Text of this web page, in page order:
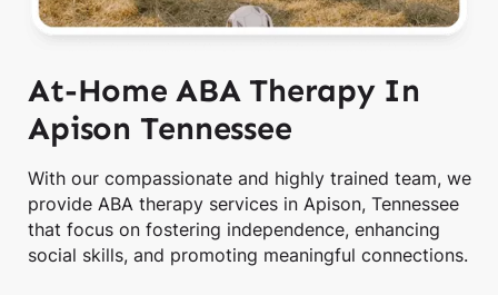
At-Home ABA Therapy In
Apison Tennessee
With our compassionate and highly trained team, we
provide ABA therapy services in Apison, Tennessee
that focus on fostering independence, enhancing
social skills, and promoting meaningful connections.